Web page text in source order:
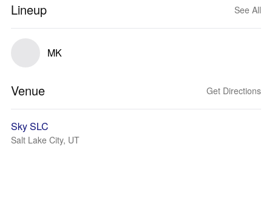
Lineup See All
MK
Venue Get Directions
Sky SLC
Salt Lake City, UT